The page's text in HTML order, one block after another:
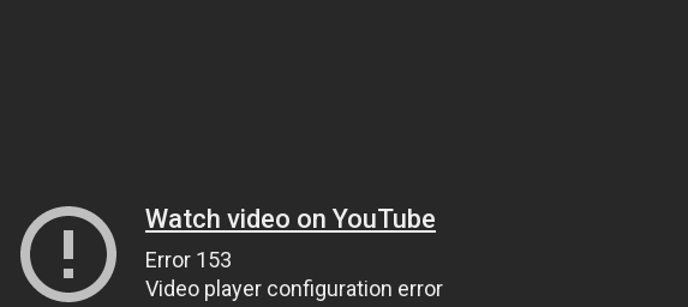
Watch video on YouTube
Error 153
Video player configuration error